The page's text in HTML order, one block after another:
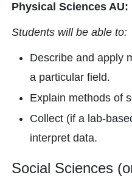
Physical Sciences AU:
Students will be able to:
Describe and apply
a particular field.
Explain methods of
Collect (if a lab-
interpret data.
Social Sciences